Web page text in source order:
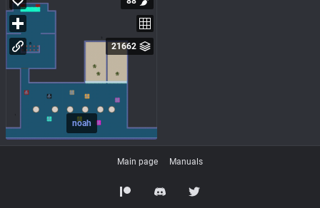
noah
21662
Main page Manuals